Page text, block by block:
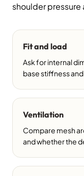
shoulder pressure
Fit and load
Ask for internal
base stiffness
Ventilation
Compare mesh
and whether the